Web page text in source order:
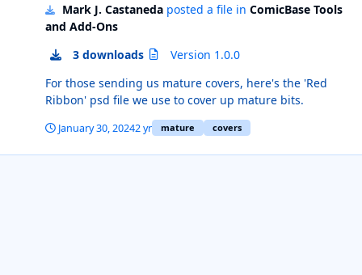
Mark J. Castanedaposted a file in ComicBase Tools
and Add-Ons
3 downloads
Version 1.0.0
For those sending us mature covers, here's the 'Red
Ribbon' psd file we use to cover up mature bits.
January 30, 20242 yr mature covers